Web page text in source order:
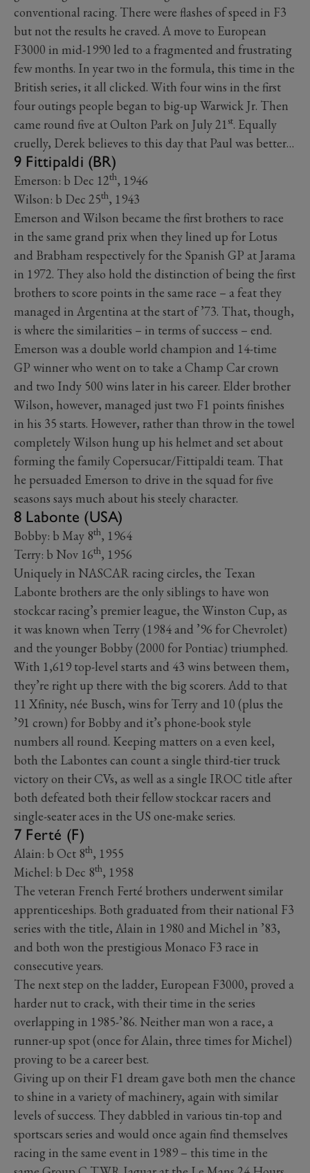
conventional racing. There were flashes of speed in F3
but not the results he craved. A move to European
F3000 in mid-1990 led to a fragmented and frustrating
few months. In year two in the formula, this time in the
British series, it all clicked. With four wins in the first
four outings people began to big-up Warwick Jr. Then
came round five at Oulton Park on July 21st. Equally
cruelly, Derek believes to this day that Paul was better…
9 Fittipaldi (BR)
Emerson: b Dec 12th, 1946
Wilson: b Dec 25th, 1943
Emerson and Wilson became the first brothers to race
in the same grand prix when they lined up for Lotus
and Brabham respectively for the Spanish GP at Jarama
in 1972. They also hold the distinction of being the first
brothers to score points in the same race – a feat they
managed in Argentina at the start of ’73. That, though,
is where the similarities – in terms of success ­– end.
Emerson was a double world champion and 14-time
GP winner who went on to take a Champ Car crown
and two Indy 500 wins later in his career. Elder brother
Wilson, however, managed just two F1 points finishes
in his 35 starts. However, rather than throw in the towel
completely Wilson hung up his helmet and set about
forming the family Copersucar/Fittipaldi team. That
he persuaded Emerson to drive in the squad for five
seasons says much about his steely character.
8 Labonte (USA)
Bobby: b May 8th, 1964
Terry: b Nov 16th, 1956
Uniquely in NASCAR racing circles, the Texan
Labonte brothers are the only siblings to have won
stockcar racing’s premier league, the Winston Cup, as
it was known when Terry (1984 and ’96 for Chevrolet)
and the younger Bobby (2000 for Pontiac) triumphed.
With 1,619 top-level starts and 43 wins between them,
they’re right up there with the big scorers. Add to that
11 Xfinity, née Busch, wins for Terry and 10 (plus the
’91 crown) for Bobby and it’s phone-book style
numbers all round. Keeping matters on a even keel,
both the Labontes can count a single third-tier truck
victory on their CVs, as well as a single IROC title after
both defeated both their fellow stockcar racers and
single-seater aces in the US one-make series.
7 Ferté (F)
Alain: b Oct 8th, 1955
Michel: b Dec 8th, 1958
The veteran French Ferté brothers underwent similar
apprenticeships. Both graduated from their national F3
series with the title, Alain in 1980 and Michel in ’83,
and both won the prestigious Monaco F3 race in
consecutive years.
The next step on the ladder, European F3000, proved a
harder nut to crack, with their time in the series
overlapping in 1985-’86. Neither man won a race, a
runner-up spot (once for Alain, three times for Michel)
proving to be a career best.
Giving up on their F1 dream gave both men the chance
to shine in a variety of machinery, again with similar
levels of success. They dabbled in various tin-top and
sportscars series and would once again find themselves
racing in the same event in 1989 – this time in the